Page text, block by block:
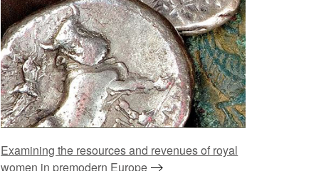
Examining the resources and revenues of royal
women in premodern Europe